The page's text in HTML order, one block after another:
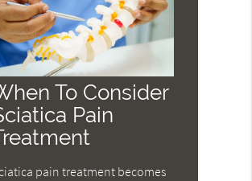
To Consider
Pain
pain treatment becomes